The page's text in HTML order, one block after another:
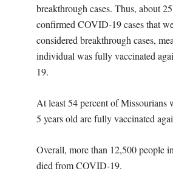
breakthrough cases. Thus, about
confirmed COVID-19 cases that
considered breakthrough cases,
individual was fully vaccinated
19.
At least 54 percent of Missourians
5 years old are fully vaccinated
Overall, more than 12,500 people
died from COVID-19.